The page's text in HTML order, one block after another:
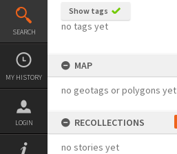
SEARCH
MY HISTORY
LOGIN
Show tags
no tags yet
MAP
no geotags or polygons yet
RECOLLECTIONS
no stories yet